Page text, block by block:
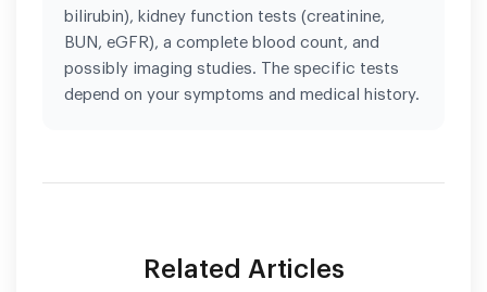
bilirubin), kidney function tests (creatinine,
BUN, eGFR), a complete blood count, and
possibly imaging studies. The specific tests
depend on your symptoms and medical history.
Related Articles